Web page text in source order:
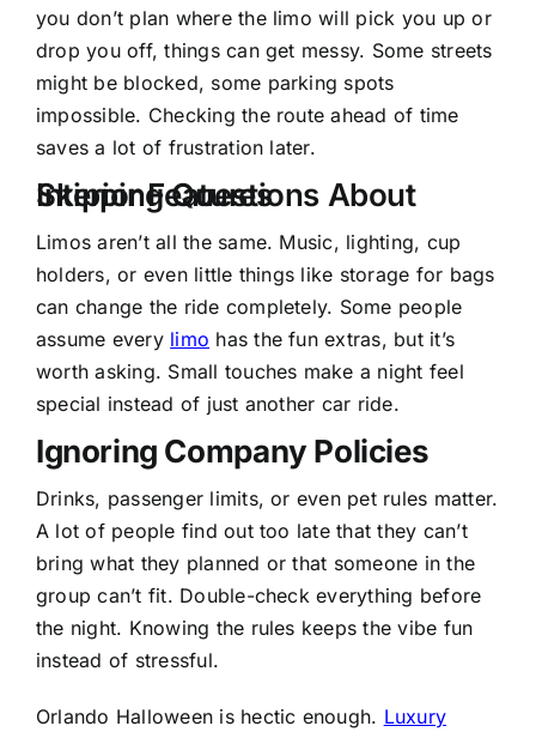
you don’t plan where the limo will pick you up or
drop you off, things can get messy. Some streets
might be blocked, some parking spots
impossible. Checking the route ahead of time
saves a lot of frustration later.
Skipping Questions About Interior Features
Limos aren’t all the same. Music, lighting, cup
holders, or even little things like storage for bags
can change the ride completely. Some people
assume every limo has the fun extras, but it’s
worth asking. Small touches make a night feel
special instead of just another car ride.
Ignoring Company Policies
Drinks, passenger limits, or even pet rules matter.
A lot of people find out too late that they can’t
bring what they planned or that someone in the
group can’t fit. Double-check everything before
the night. Knowing the rules keeps the vibe fun
instead of stressful.
Orlando Halloween is hectic enough. Luxury